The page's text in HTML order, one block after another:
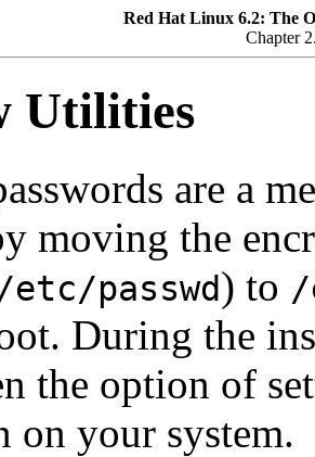
Red Hat Linux 6.2: The
Chapter
Utilities
are a
moving the
etc/passwd) to /
During the
the option of
on your system.